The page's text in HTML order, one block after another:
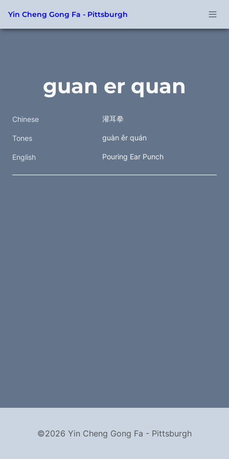
Yin Cheng Gong Fa - Pittsburgh
guan er quan
Chinese 灌耳拳
Tones guàn ěr quán
English Pouring Ear Punch
©2026 Yin Cheng Gong Fa - Pittsburgh